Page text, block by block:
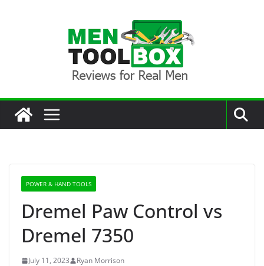
POWER & HAND TOOLS
Dremel Paw Control vs
Dremel 7350
July 11, 2023 Ryan Morrison